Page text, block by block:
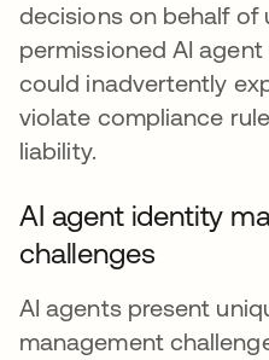
decisions on behalf of
permissioned AI
could inadvertently
violate compliance
liability.
AI agent identity
challenges
AI agents present
management